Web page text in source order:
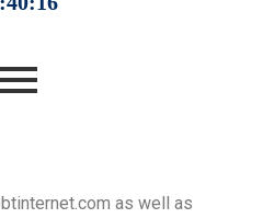
as well as